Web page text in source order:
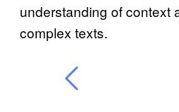
understanding of context
complex texts.